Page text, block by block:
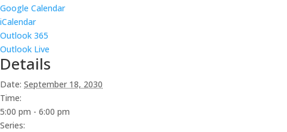
Google Calendar
iCalendar
Outlook 365
Outlook Live
Details
Date: September 18, 2030
Time:
5:00 pm - 6:00 pm
Series: